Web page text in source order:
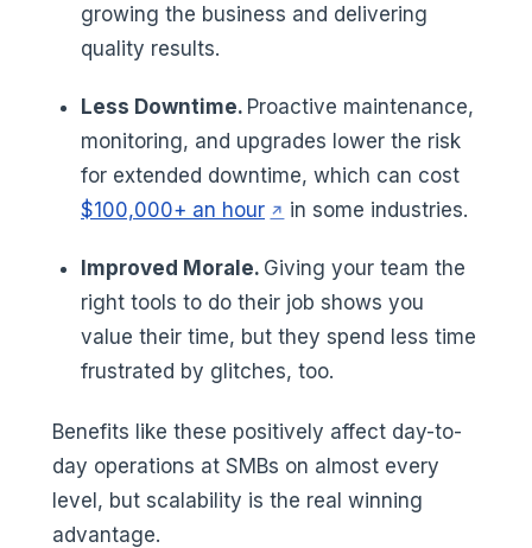
growing the business and delivering
quality results.
Less Downtime. Proactive maintenance,
monitoring, and upgrades lower the risk
for extended downtime, which can cost
$100,000+ an hour(opens in a new tab)
in some industries.
Improved Morale. Giving your team the
right tools to do their job shows you
value their time, but they spend less time
frustrated by glitches, too.
Benefits like these positively affect day-to-
day operations at SMBs on almost every
level, but scalability is the real winning
advantage.